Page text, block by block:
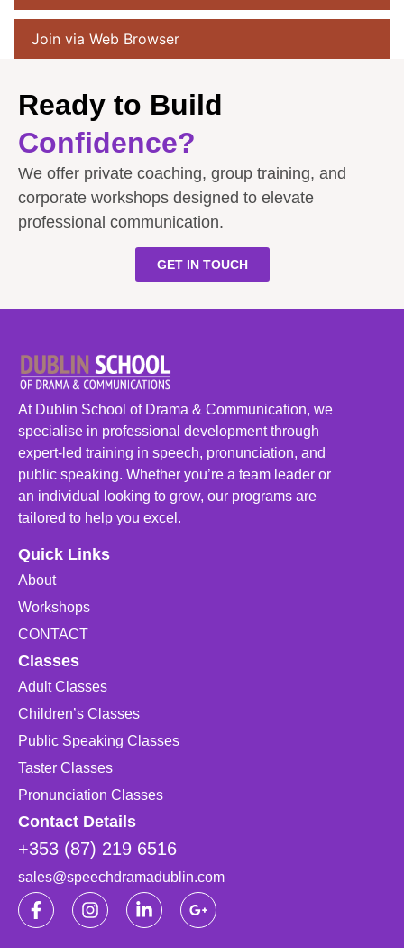
Join via Web Browser
Ready to Build
Confidence?
We offer private coaching, group training, and
corporate workshops designed to elevate
professional communication.
GET IN TOUCH
At Dublin School of Drama & Communication, we
specialise in professional development through
expert-led training in speech, pronunciation, and
public speaking. Whether you’re a team leader or
an individual looking to grow, our programs are
tailored to help you excel.
Quick Links
About
Workshops
CONTACT
Classes
Adult Classes
Children’s Classes
Public Speaking Classes
Taster Classes
Pronunciation Classes
Contact Details
+353 (87) 219 6516
sales@speechdramadublin.com